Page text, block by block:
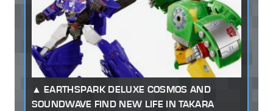
EARTHSPARK DELUXE COSMOS AND
SOUNDWAVE FIND NEW LIFE IN TAKARA